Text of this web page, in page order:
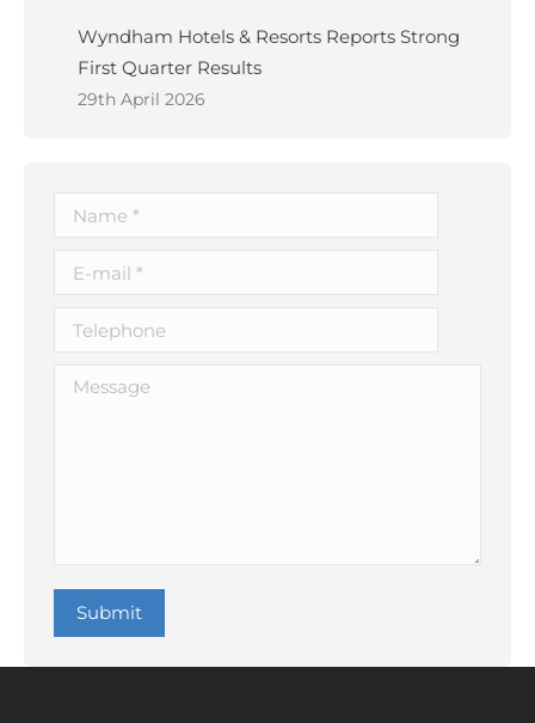
Wyndham Hotels & Resorts Reports Strong
First Quarter Results
29th April 2026
Name *
E-mail *
Telephone
Message
Submit